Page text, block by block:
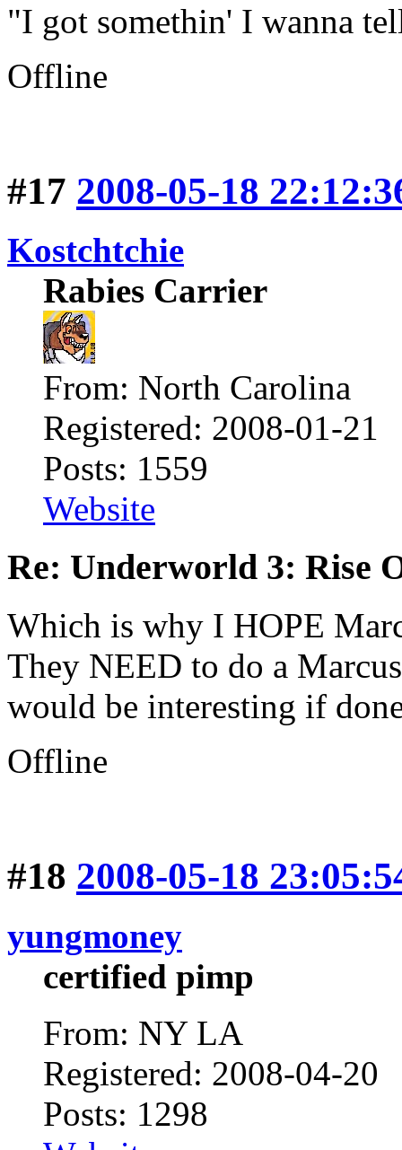
"I got somethin' I wanna
Offline
#17 2008-05-18
Kostchtchie
Rabies Carrier
From: North Carolina
Registered: 2008-01-21
Posts: 1559
Website
Re: Underworld 3: Rise
Which is why I HOPE
They NEED to do a
would be interesting if
Offline
#18 2008-05-18
yungmoney
certified pimp
From: NY LA
Registered: 2008-04-20
Posts: 1298